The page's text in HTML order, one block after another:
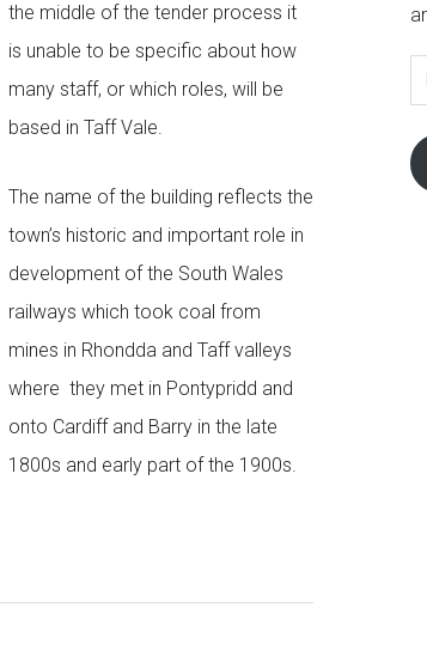
the middle of the tender process it
is unable to be specific about how
many staff, or which roles, will be
based in Taff Vale.
The name of the building reflects the
town’s historic and important role in
development of the South Wales
railways which took coal from
mines in Rhondda and Taff valleys
where they met in Pontypridd and
onto Cardiff and Barry in the late
1800s and early part of the 1900s.